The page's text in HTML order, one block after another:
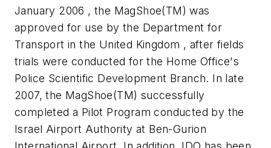
January 2006 , the MagShoe(TM) was
approved for use by the Department for
Transport in the United Kingdom , after fields
trials were conducted for the Home Office's
Police Scientific Development Branch. In late
2007, the MagShoe(TM) successfully
completed a Pilot Program conducted by the
Israel Airport Authority at Ben-Gurion